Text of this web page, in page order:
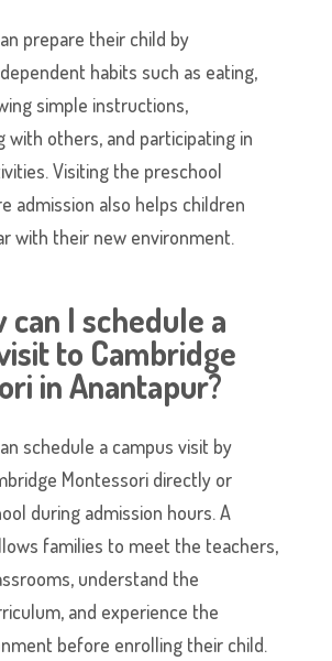
prepare their child by
habits such as eating,
simple instructions,
with others, and participating in
Visiting the preschool
admission also helps children
with their new environment.
can I schedule a
to Cambridge
in Anantapur?
schedule a campus visit by
Montessori directly or
during admission hours. A
families to meet the teachers,
understand the
and experience the
before enrolling their child.